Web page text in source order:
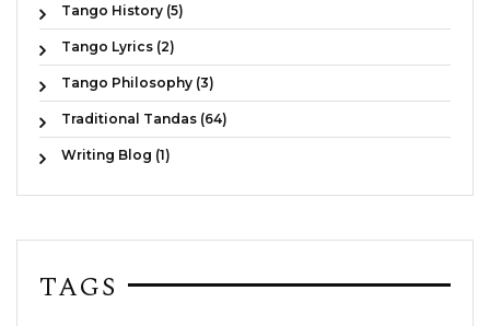
Tango History (5)
Tango Lyrics (2)
Tango Philosophy (3)
Traditional Tandas (64)
Writing Blog (1)
TAGS